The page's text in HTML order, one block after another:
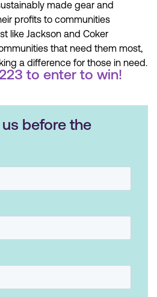
made gear and
profits to communities
like Jackson and Coker
that need them most,
a difference for those in need.
to enter to win!
before the